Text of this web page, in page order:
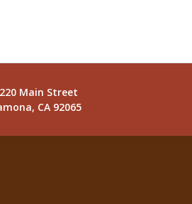
Main Street
CA 92065